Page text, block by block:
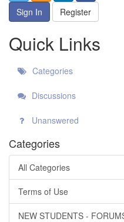
Sign In Register
Quick Links
Categories
Discussions
Unanswered
Categories
All Categories
Terms of Use
NEW STUDENTS -